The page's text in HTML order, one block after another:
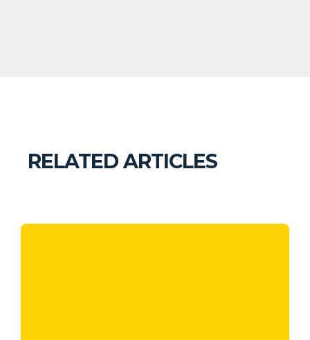
RELATED ARTICLES